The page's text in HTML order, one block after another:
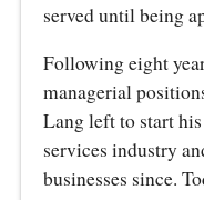
served until being
Following eight
managerial
Lang left to start
services industry
businesses since.